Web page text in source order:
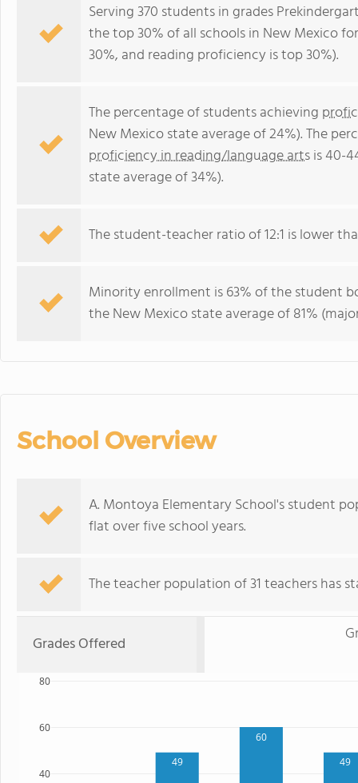
Serving 370 students in grades
the top 30% of all schools in New Mexico
30%, and reading proficiency is top 30%).
The percentage of students achieving
New Mexico state average of 24%). The
proficiency in reading/language artsis 40-
state average of 34%).
The student-teacher ratio of 12:1 is lower
Minority enrollment is 63% of the student
the New Mexico state average of 81%
School Overview
A. Montoya Elementary School's student
flat over five school years.
The teacher population of 31 teachers has
Grades Offered
49
60
49
40
60
80